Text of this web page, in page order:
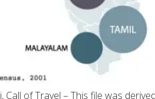
Call of Travel – This file was